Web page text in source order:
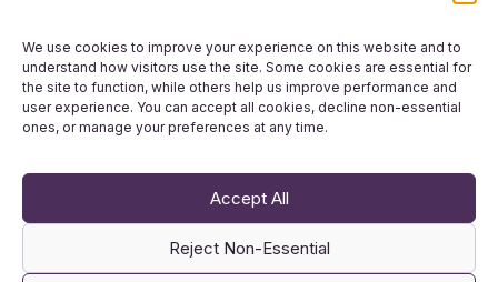
We use cookies to improve your experience on this website and to
understand how visitors use the site. Some cookies are essential for
the site to function, while others help us improve performance and
user experience. You can accept all cookies, decline non-essential
ones, or manage your preferences at any time.
Accept All
Reject Non-Essential
Editorial Disclaimer
AI Use Policy
Terms & Conditions
Get in Touch